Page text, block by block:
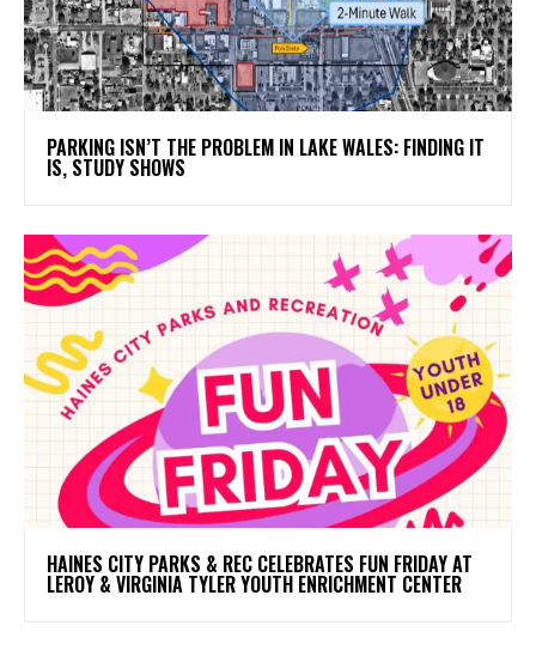
PARKING ISN’T THE PROBLEM IN LAKE WALES: FINDING IT
IS, STUDY SHOWS
HAINES CITY PARKS & REC CELEBRATES FUN FRIDAY AT
LEROY & VIRGINIA TYLER YOUTH ENRICHMENT CENTER